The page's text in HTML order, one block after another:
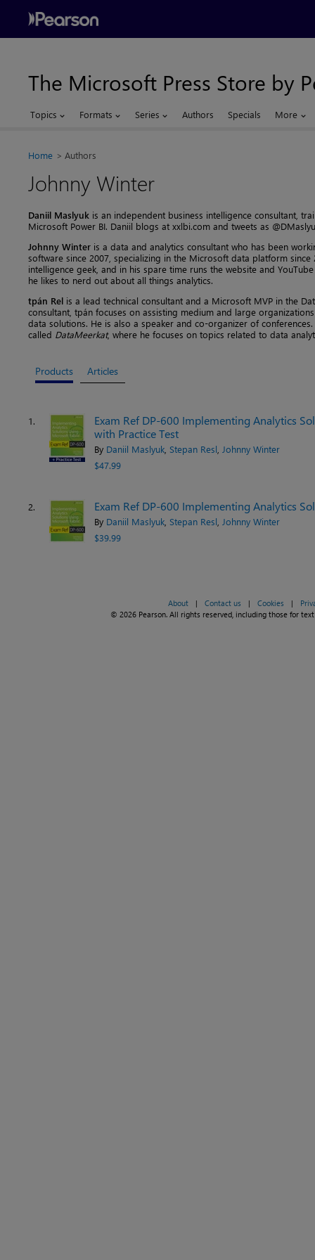
The Microsoft Press Store by
Topics Formats Series Authors Specials More
Home Authors
Johnny Winter
Daniil Maslyuk is an independent business intelligence consultant,
Microsoft Power BI. Daniil blogs at xxlbi.com and tweets as
Johnny Winter is a data and analytics consultant who has been
software since 2007, specializing in the Microsoft data platform since
intelligence geek, and in his spare time runs the website and
he likes to nerd out about all things analytics.
tpán Rel is a lead technical consultant and a Microsoft MVP in the
consultant, tpán focuses on assisting medium and large
data solutions. He is also a speaker and co-organizer of
called DataMeerkat, where he focuses on topics related to data
Products Articles
1.
Exam Ref DP-600 Implementing Analytics
with Practice Test
By Daniil Maslyuk Stepan Resl Johnny Winter
$47.99
2. Exam Ref DP-600 Implementing Analytics
By Daniil Maslyuk Stepan Resl Johnny Winter
$39.99
About | Contact us | Cookies |
© 2026 Pearson. All rights reserved, including those for